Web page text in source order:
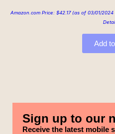
Amazon.com Price: $42.17(as of 03/01/2024
Add
Sign up to our
Receive the latest mobile